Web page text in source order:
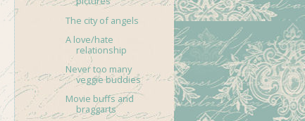
The city of angels
A love/hate
relationship
Never too many
veggie buddies
Movie buffs and
braggarts